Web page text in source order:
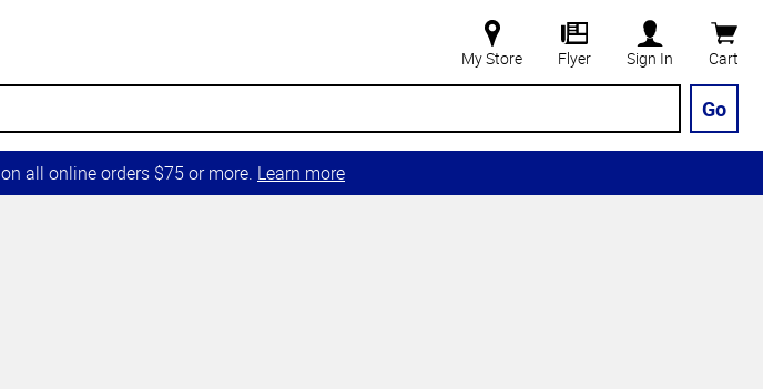
My Store Flyer Sign In Cart
Go
on all online orders $75 or more. Learn more